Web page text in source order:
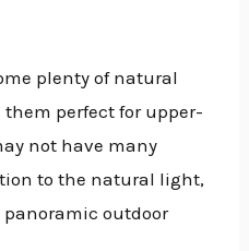
plenty of natural
perfect for upper-
not have many
to the natural light,
outdoor